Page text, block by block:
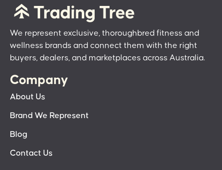
We represent exclusive, thoroughbred fitness and
wellness brands and connect them with the right
buyers, dealers, and marketplaces across Australia.
Company
About Us
Brand We Represent
Blog
Contact Us